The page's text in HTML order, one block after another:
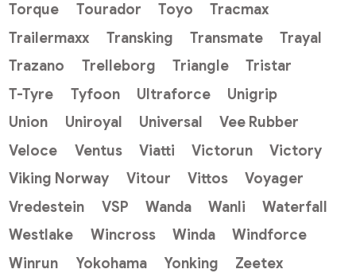
Torque
Tourador Toyo
Tracmax
Trailermaxx
Transking Transmate
Trayal
Trazano
Trelleborg Triangle
Tristar
T-Tyre
Tyfoon Ultraforce
Unigrip
Union
Uniroyal Universal
Vee Rubber
Veloce
Ventus Viatti Victorun
Victory
Viking Norway
Vitour Vittos
Voyager
Vredestein
VSP Wanda Wanli
Waterfall
Westlake
Wincross Winda
Windforce
Winrun
Yokohama Yonking
Zeetex